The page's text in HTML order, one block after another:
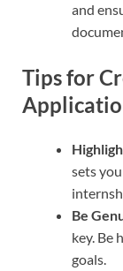
and
Tips for
sets
Be
key. Be
goals.